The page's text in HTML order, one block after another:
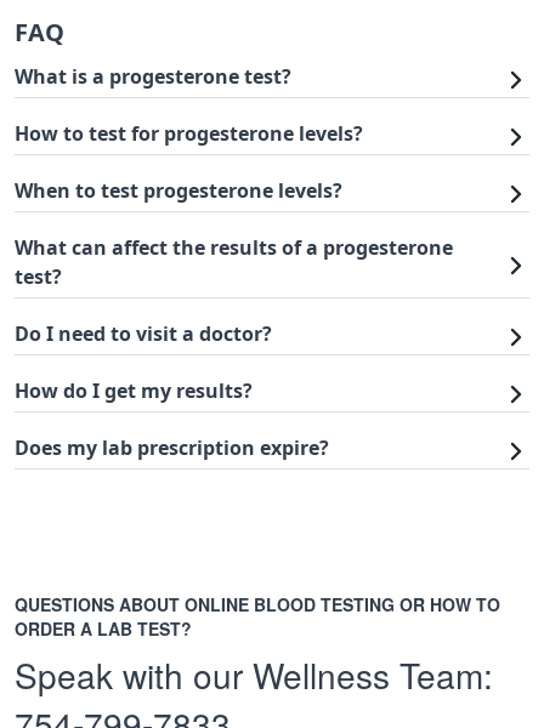
FAQ
What is a progesterone test?
How to test for progesterone levels?
When to test progesterone levels?
What can affect the results of a progesterone
test?
Do I need to visit a doctor?
How do I get my results?
Does my lab prescription expire?
QUESTIONS ABOUT ONLINE BLOOD TESTING OR HOW TO
ORDER A LAB TEST?
Speak with our Wellness Team: